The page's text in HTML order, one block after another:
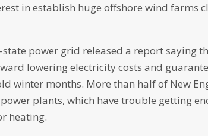
in establish huge offshore wind farms
power grid released a report saying
lowering electricity costs and
winter months. More than half of New
plants, which have trouble getting
heating.